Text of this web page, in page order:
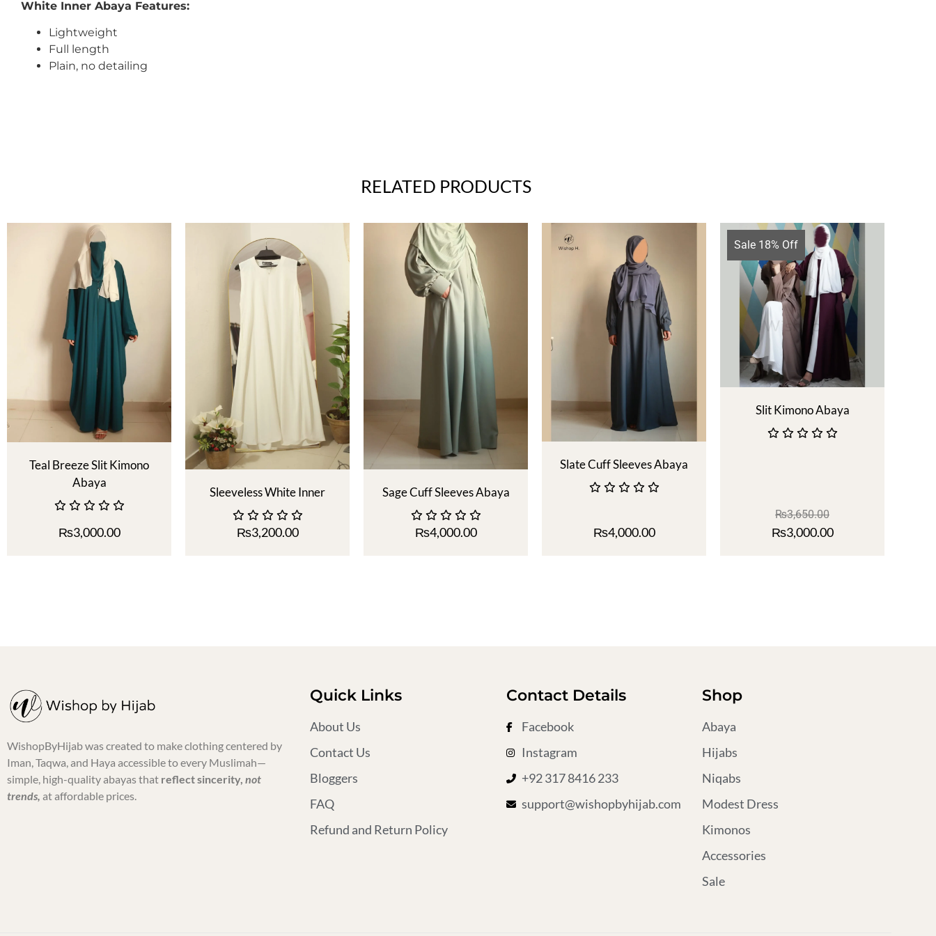
White Inner Abaya Features:
Lightweight
Full length
Plain, no detailing
RELATED PRODUCTS
Teal Breeze Slit Kimono
Abaya
₨3,000.00
Sleeveless White Inner
₨3,200.00
Sage Cuff Sleeves Abaya
₨4,000.00
Slate Cuff Sleeves Abaya
₨4,000.00
Sale 18% Off
Slit Kimono Abaya
₨3,650.00
₨3,000.00
WishopByHijab was created to make clothing centered by
Iman, Taqwa, and Haya accessible to every Muslimah—
simple, high-quality abayas that reflect sincerity, not
trends, at affordable prices.
Quick Links
About Us
Contact Us
Bloggers
FAQ
Refund and Return Policy
Contact Details
Facebook
Instagram
+92 317 8416 233
support@wishopbyhijab.com
Shop
Abaya
Hijabs
Niqabs
Modest Dress
Kimonos
Accessories
Sale